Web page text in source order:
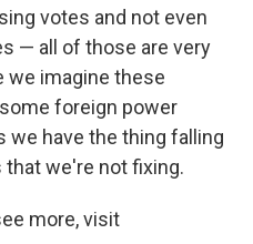
votes and not even
— all of those are very
we imagine these
foreign power
we have the thing falling
we're not fixing.
more, visit